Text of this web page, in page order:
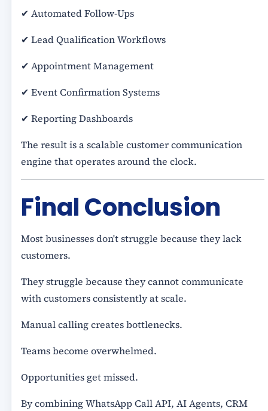
✔ Automated Follow-Ups
✔ Lead Qualification Workflows
✔ Appointment Management
✔ Event Confirmation Systems
✔ Reporting Dashboards
The result is a scalable customer communication
engine that operates around the clock.
Final Conclusion
Most businesses don't struggle because they lack
customers.
They struggle because they cannot communicate
with customers consistently at scale.
Manual calling creates bottlenecks.
Teams become overwhelmed.
Opportunities get missed.
By combining WhatsApp Call API, AI Agents, CRM